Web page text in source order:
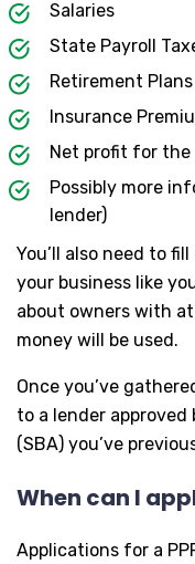
Salaries
State Payroll
Retirement Plans
Insurance
Net profit for
Possibly more
lender)
You’ll also need to
your business like
about owners with
money will be used.
Once you’ve
to a lender approved
(SBA) you’ve
When can I
Applications for a